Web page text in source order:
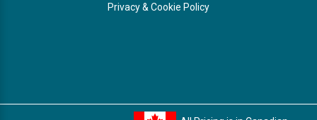
Privacy & Cookie Policy